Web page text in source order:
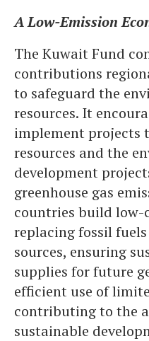
A Low-Emission
The Kuwait Fund
contributions
to safeguard the
resources. It
implement projects
resources and the
development
greenhouse gas
countries build low-
replacing fossil
sources, ensuring
supplies for future
efficient use of
contributing to the
sustainable